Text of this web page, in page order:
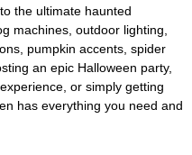
the ultimate haunted
machines, outdoor lighting,
pumpkin accents, spider
an epic Halloween party,
or simply getting
has everything you need and